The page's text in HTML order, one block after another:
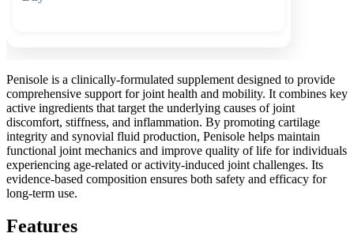
Penisole is a clinically-formulated supplement designed to provide
comprehensive support for joint health and mobility. It combines key
active ingredients that target the underlying causes of joint
discomfort, stiffness, and inflammation. By promoting cartilage
integrity and synovial fluid production, Penisole helps maintain
functional joint mechanics and improve quality of life for individuals
experiencing age-related or activity-induced joint challenges. Its
evidence-based composition ensures both safety and efficacy for
long-term use.
Features